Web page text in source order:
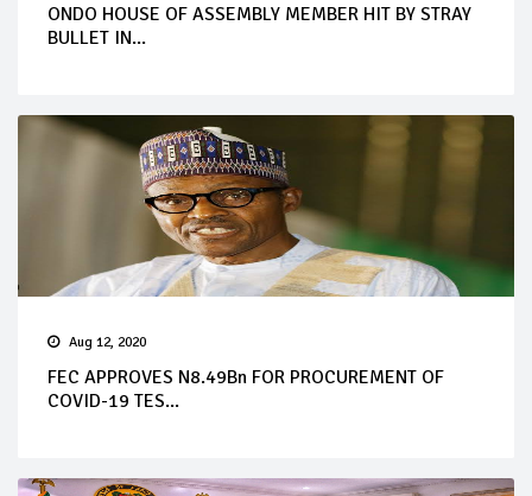
ONDO HOUSE OF ASSEMBLY MEMBER HIT BY STRAY
BULLET IN...
Aug 12, 2020
FEC APPROVES N8.49Bn FOR PROCUREMENT OF
COVID-19 TES...